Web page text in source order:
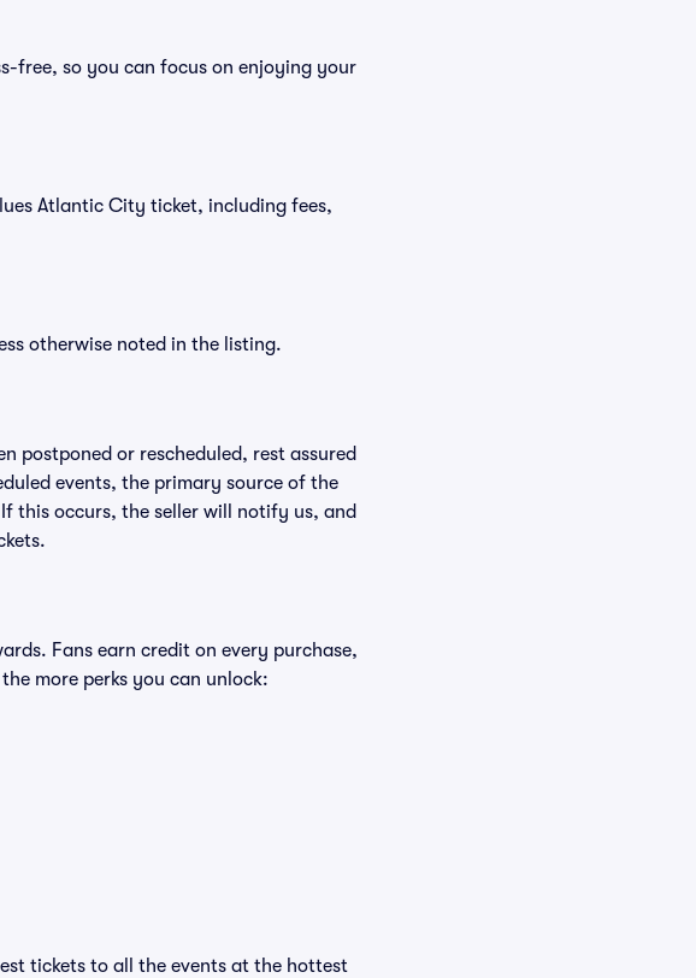
free, so you can focus on enjoying your
Atlantic City ticket, including fees,
otherwise noted in the listing.
postponed or rescheduled, rest assured
events, the primary source of the
this occurs, the seller will notify us, and
Fans earn credit on every purchase,
more perks you can unlock:
tickets to all the events at the hottest